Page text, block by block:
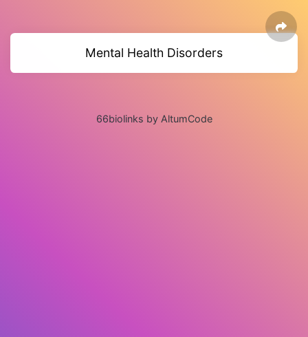
Mental Health Disorders
66biolinks by AltumCode